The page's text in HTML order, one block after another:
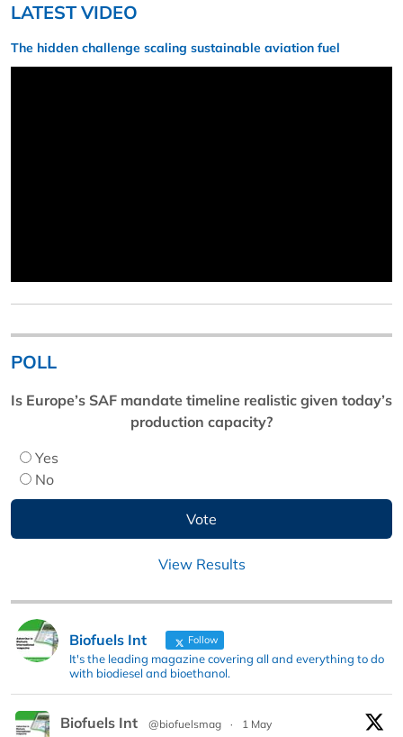
LATEST VIDEO
The hidden challenge scaling sustainable aviation fuel
POLL
Is Europe’s SAF mandate timeline realistic given today’s
production capacity?
Yes
No
View Results
Biofuels Int Follow
It's the leading magazine covering all and everything to do
with biodiesel and bioethanol.
Biofuels Int @biofuelsmag ·
1 May